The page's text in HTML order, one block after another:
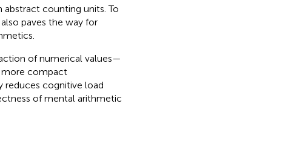
counting units. To
paves the way for
of numerical values—
more compact
reduces cognitive load
of mental arithmetic